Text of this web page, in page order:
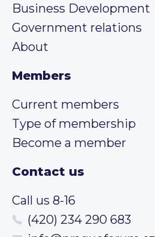
Business Development
Government relations
About
Members
Current members
Type of membership
Become a member
Contact us
Call us 8-16
(420) 234 290 683